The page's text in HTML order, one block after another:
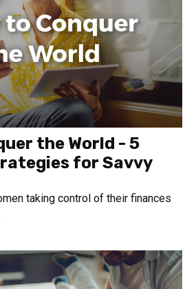
the World - 5
for Savvy
taking control of their finances